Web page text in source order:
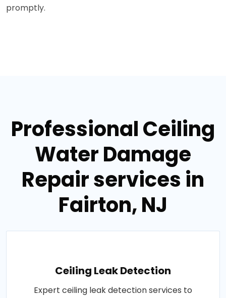
promptly.
Professional Ceiling
Water Damage
Repair services in
Fairton, NJ
Ceiling Leak Detection
Expert ceiling leak detection services to